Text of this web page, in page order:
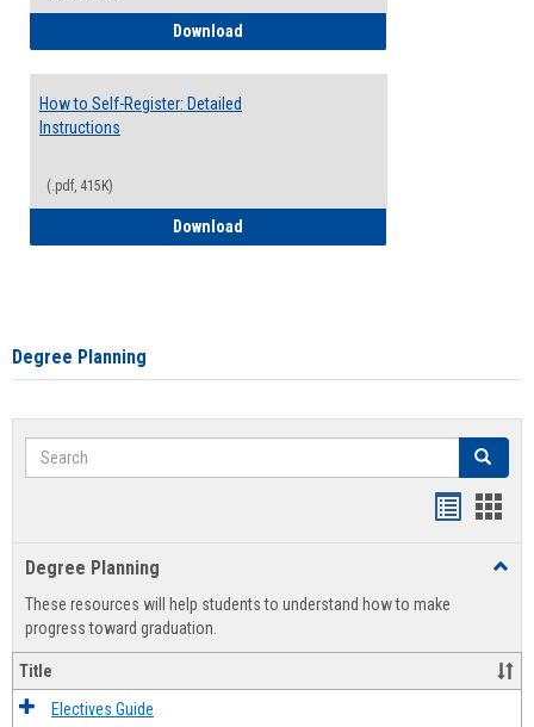
Download
How to Self-Register: Detailed
Instructions
(.pdf, 415K)
Download
Degree Planning
Search Search
view
Degree Planning
These resources will help students to understand how to make
progress toward graduation.
Title
Electives Guide